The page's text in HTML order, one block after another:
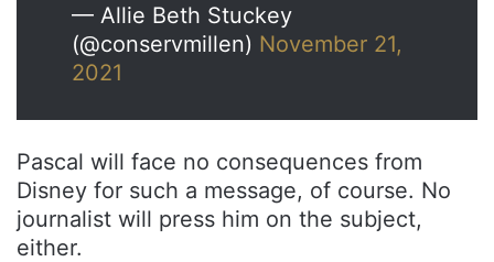
— Allie Beth Stuckey
(@conservmillen) November 21,
2021
Pascal will face no consequences from
Disney for such a message, of course. No
journalist will press him on the subject,
either.